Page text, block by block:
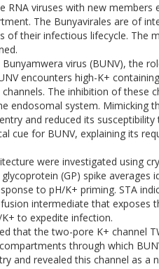
RNA viruses with new members
The Bunyavirales are of
of their infectious lifecycle. The
virus (BUNV), the
encounters high-K+
The inhibition of these
endosomal system. Mimicking
and reduced its susceptibility
cue for BUNV, explaining its
were investigated using
(GP) spike averages
to pH/K+ priming. STA
intermediate that exposes
to expedite infection.
that the two-pore K+ channel
through which
and revealed this channel as a